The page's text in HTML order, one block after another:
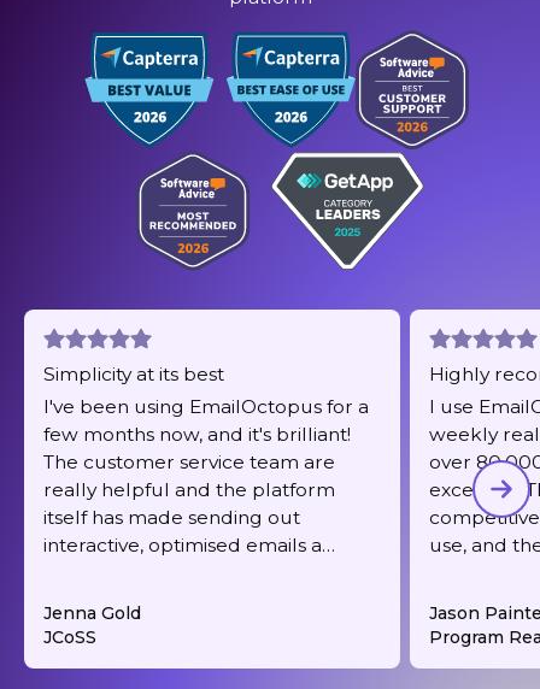
Simplicity at its best
I've been using EmailOctopus for a
few months now, and it's brilliant!
The customer service team are
really helpful and the platform
itself has made sending out
interactive, optimised emails a
priced for what you get.
Jenna Gold
JCoSS
Highly
I use
weekly
over
excellent.
use, and
Jason
Program